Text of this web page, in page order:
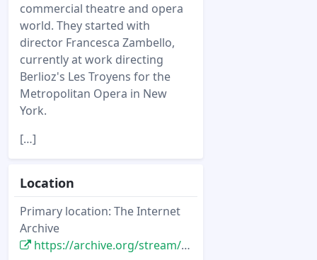
commercial theatre and opera
world. They started with
director Francesca Zambello,
currently at work directing
Berlioz's Les Troyens for the
Metropolitan Opera in New
York.
[…]
Location
Primary location: The Internet
Archive
https://archive.org/stream/sim_entertainment-design_2003-04_37_4#page/n21/mode/2up